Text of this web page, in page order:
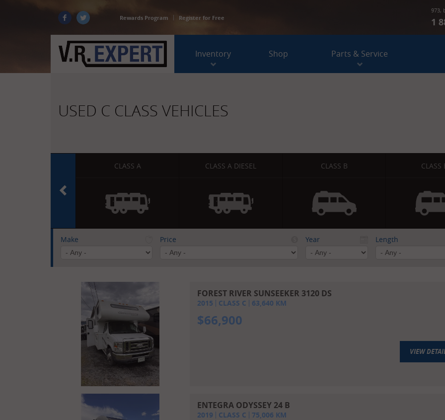
Inventory Shop Parts & Service
Rewards Program Register for Free
973,
1
USED C CLASS VEHICLES
CLASS A CLASS A DIESEL CLASS B CLASS
Make Price Year Length
FOREST RIVER SUNSEEKER 3120 DS
2015 CLASS C 63,640 KM
$66,900
VIEW
ENTEGRA ODYSSEY 24 B
2019 CLASS C 75,006 KM